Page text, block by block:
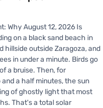
Why August 12, 2026 Is
on a black sand beach in
hillside outside Zaragoza, and
in under a minute. Birds go
a bruise. Then, for
a half minutes, the sun
of ghostly light that most
That's a total solar